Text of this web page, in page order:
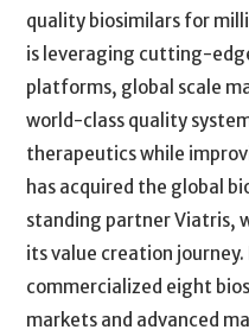
quality biosimilars for
is leveraging cutting-
platforms, global scale
world-class quality
therapeutics while
has acquired the global
standing partner Viatris,
its value creation journey.
commercialized eight
markets and advanced